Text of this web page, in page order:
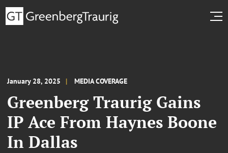
January 28, 2025 MEDIA COVERAGE
Greenberg Traurig Gains
IP Ace From Haynes Boone
In Dallas